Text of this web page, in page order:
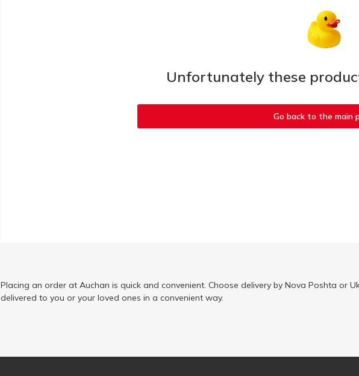
Unfortunately these
Go back to the main
Placing an order at Auchan is quick and convenient. Choose delivery by Nova Poshta or
delivered to you or your loved ones in a convenient way.